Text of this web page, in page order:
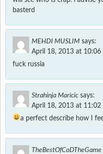
basterd
MEHDI MUSLIM says:
April 18, 2013 at 10:06
fuck russia
Strahinja Maricic says:
April 18, 2013 at 11:02
a perfect describe how I
TheBestOfCoDTheGame